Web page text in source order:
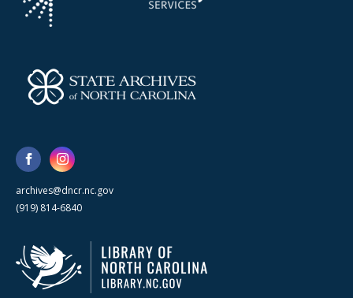
archives@dncr.nc.gov
(919) 814-6840